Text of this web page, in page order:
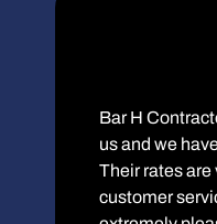
Bar H
us and we
Their rates are
customer